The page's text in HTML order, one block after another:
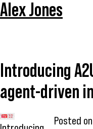
Alex Jones
Introducing
agent-driven
Posted on